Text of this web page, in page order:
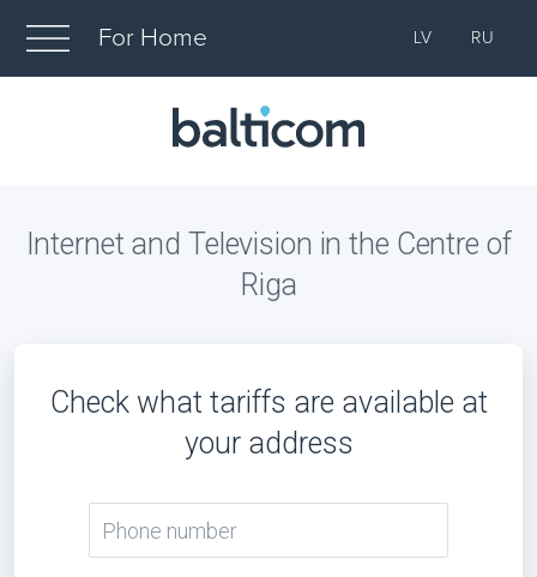
For Home LV RU
Internet and Television in the Centre of
Riga
Check what tariffs are available at
your address